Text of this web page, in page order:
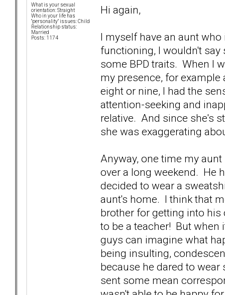
What is your sexual
orientation: Straight
Who in your life has
"personality" issues: Child
Relationship status:
Married
Posts: 1174
Hi again,
I myself have an aunt
functioning, I wouldn't say
some BPD traits. When I
my presence, for
eight or nine, I had the
attention-seeking and
relative. And since she's
she was exaggerating
Anyway, one time my
over a long weekend. He
decided to wear a
aunt's home. I think that
brother for getting into his
to be a teacher! But when
guys can imagine what
being insulting,
because he dared to
sent some mean